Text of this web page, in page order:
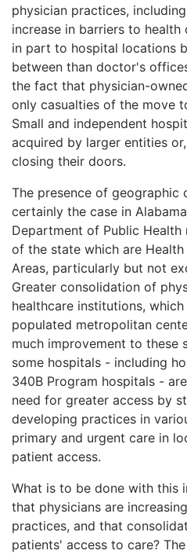
physician practices,
increase in barriers to health
in part to hospital locations
between than doctor's
the fact that physician-
only casualties of the move
Small and independent
acquired by larger entities
closing their doors.
The presence of geographic
certainly the case in
Department of Public
of the state which are
Areas, particularly but not
Greater consolidation of
healthcare institutions,
populated metropolitan
much improvement to these
some hospitals - including
340B Program hospitals -
need for greater access by
developing practices in
primary and urgent care in
patient access.
What is to be done with this
that physicians are
practices, and that
patients' access to care?